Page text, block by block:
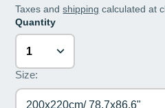
Taxes andshipping calculated at
Quantity
Size:
200x220cm/ 78.7x86.6"